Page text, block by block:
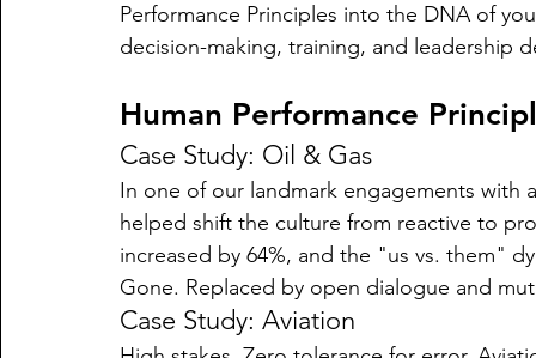
Performance Principles into the DNA of
decision-making, training, and leadership
Human Performance
Case Study: Oil & Gas
In one of our landmark engagements with
helped shift the culture from reactive to
increased by 64%, and the "us vs. them"
Gone. Replaced by open dialogue and
Case Study: Aviation